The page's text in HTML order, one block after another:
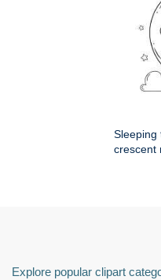
Sleeping
crescent
Explore popular clipart